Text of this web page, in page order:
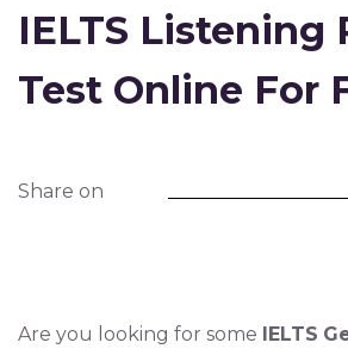
IELTS Listening
Test Online For
Share on
Are you looking for some IELTS